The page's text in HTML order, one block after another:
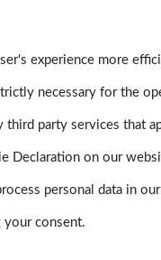
experience more
necessary for the
party services that
Declaration on our
personal data in
your consent.